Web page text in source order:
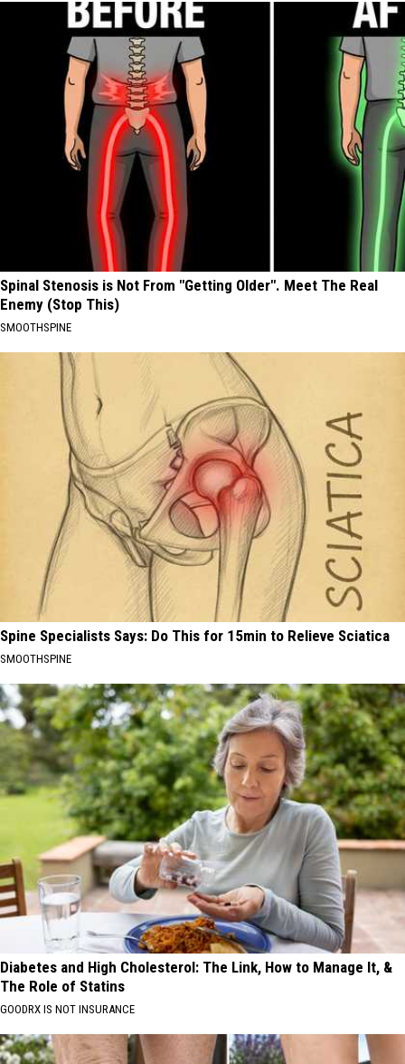
Spinal Stenosis is Not From "Getting Older". Meet The Real
Enemy (Stop This)
SMOOTHSPINE
Spine Specialists Says: Do This for 15min to Relieve Sciatica
SMOOTHSPINE
Diabetes and High Cholesterol: The Link, How to Manage It, &
The Role of Statins
GOODRX IS NOT INSURANCE